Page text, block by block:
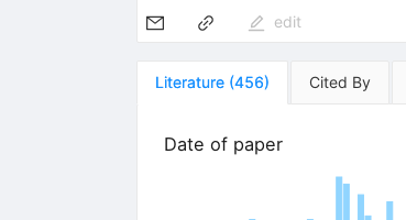
edit
Literature (456) Cited By
Date of paper